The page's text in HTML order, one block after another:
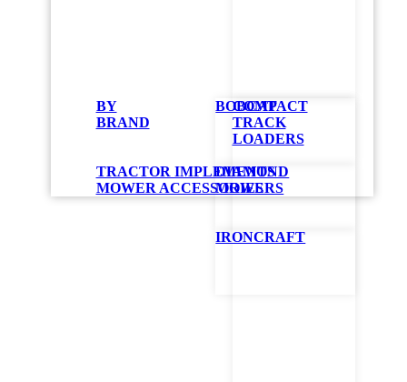
COMPACT
TRACK
LOADERS
BY
BRAND
BOBCAT
DIAMOND
MOWERS
IRONCRAFT
TRACTOR IMPLEMENTS
MOWER ACCESSORIES
with many